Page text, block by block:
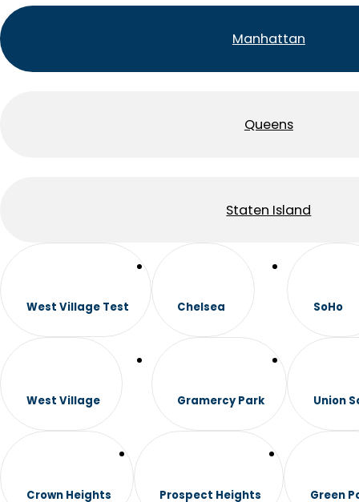
Manhattan
Queens
Staten Island
West Village Test
West Village
Chelsea
Gramercy Park
SoHo
Union
Crown Heights Prospect Heights Green